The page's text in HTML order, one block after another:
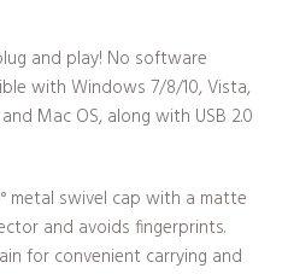
and play! No software
with Windows 7/8/10, Vista,
Mac OS, along with USB 2.0
metal swivel cap with a matte
and avoids fingerprints.
for convenient carrying and